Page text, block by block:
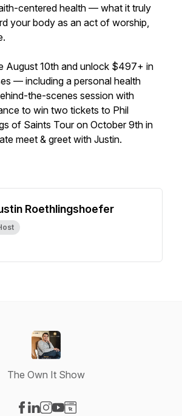
centered health — what it truly
your body as an act of worship,
August 10th and unlock $497+ in
— including a personal health
the-scenes session with
to win two tickets to Phil
of Saints Tour on October 9th in
meet & greet with Justin.
Roethlingshoefer
The Own It Show